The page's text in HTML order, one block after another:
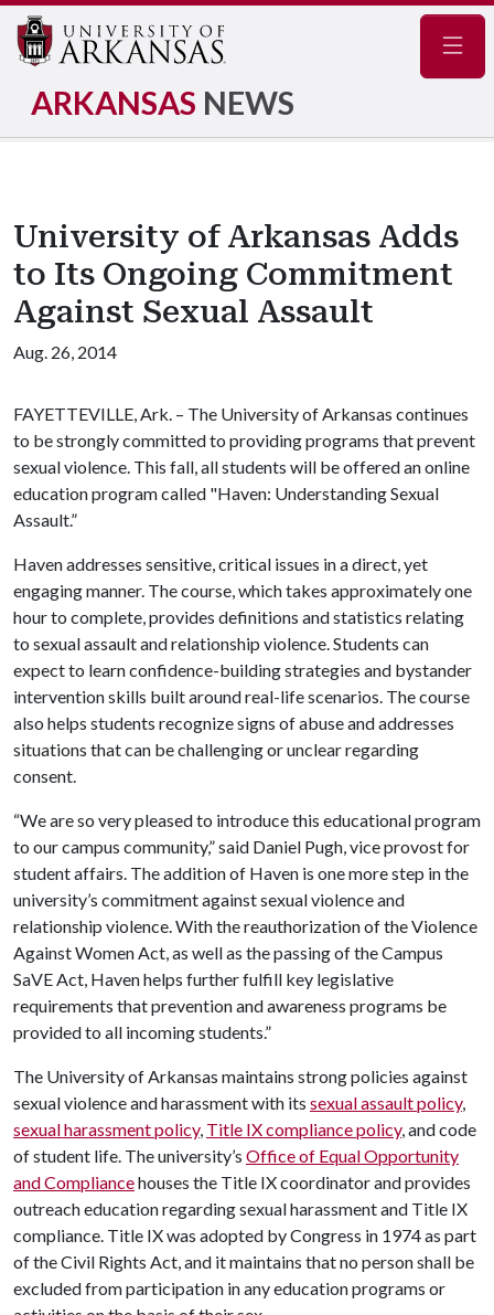
ARKANSAS NEWS
University of Arkansas Adds
to Its Ongoing Commitment
Against Sexual Assault
Aug. 26, 2014
FAYETTEVILLE, Ark. – The University of Arkansas continues
to be strongly committed to providing programs that prevent
sexual violence. This fall, all students will be offered an online
education program called "Haven: Understanding Sexual
Assault.”
Haven addresses sensitive, critical issues in a direct, yet
engaging manner. The course, which takes approximately one
hour to complete, provides definitions and statistics relating
to sexual assault and relationship violence. Students can
expect to learn confidence-building strategies and bystander
intervention skills built around real-life scenarios. The course
also helps students recognize signs of abuse and addresses
situations that can be challenging or unclear regarding
consent.
“We are so very pleased to introduce this educational program
to our campus community,” said Daniel Pugh, vice provost for
student affairs. The addition of Haven is one more step in the
university’s commitment against sexual violence and
relationship violence. With the reauthorization of the Violence
Against Women Act, as well as the passing of the Campus
SaVE Act, Haven helps further fulfill key legislative
requirements that prevention and awareness programs be
provided to all incoming students.”
The University of Arkansas maintains strong policies against
sexual violence and harassment with its sexual assault policy,
sexual harassment policy, Title IX compliance policy, and code
of student life. The university’s Office of Equal Opportunity
and Compliancehouses the Title IX coordinator and provides
outreach education regarding sexual harassment and Title IX
compliance. Title IX was adopted by Congress in 1974 as part
of the Civil Rights Act, and it maintains that no person shall be
excluded from participation in any education programs or